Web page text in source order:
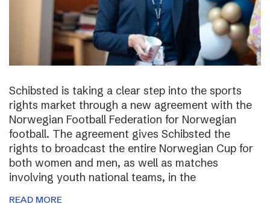
Schibsted is taking a clear step into the sports
rights market through a new agreement with the
Norwegian Football Federation for Norwegian
football. The agreement gives Schibsted the
rights to broadcast the entire Norwegian Cup for
both women and men, as well as matches
involving youth national teams, in the
READ MORE